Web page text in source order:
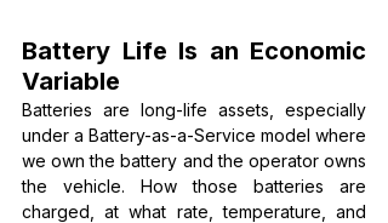
Battery Life Is an Economic
Variable
Batteries are long-life assets, especially
under a Battery-as-a-Service model where
we own the battery and the operator owns
the vehicle. How those batteries are
charged, at what rate, temperature, and